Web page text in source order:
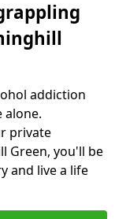
addiction
alone.
private
Green, you'll be
and live a life